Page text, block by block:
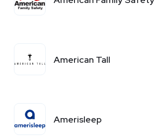
American Tall
Amerisleep